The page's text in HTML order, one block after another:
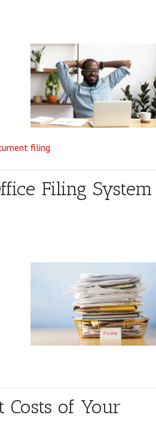
filing
Filing System
Costs of Your